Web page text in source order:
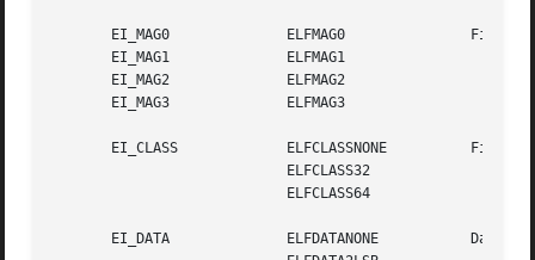
       EI_MAG0		    ELFMAG0		  File identification
       EI_MAG1		    ELFMAG1
       EI_MAG2		    ELFMAG2
       EI_MAG3		    ELFMAG3
       EI_CLASS 	    ELFCLASSNONE	  File class
       EI_DATA		    ELFDATANONE 	  Data encoding